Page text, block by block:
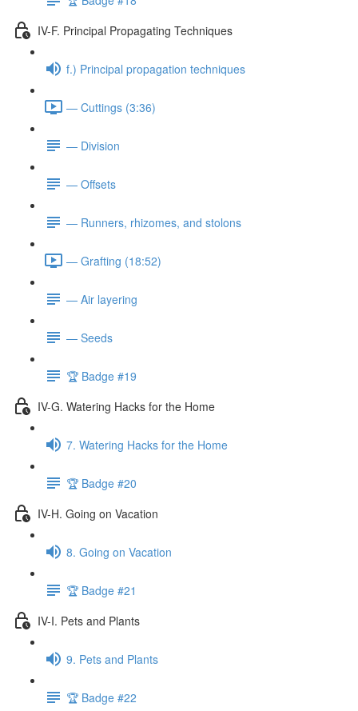
IV-F. Principal Propagating Techniques
f.) Principal propagation techniques
— Cuttings (3:36)
— Division
— Offsets
— Runners, rhizomes, and stolons
— Grafting (18:52)
— Air layering
— Seeds
🏆 Badge #19
IV-G. Watering Hacks for the Home
7. Watering Hacks for the Home
🏆 Badge #20
IV-H. Going on Vacation
8. Going on Vacation
🏆 Badge #21
IV-I. Pets and Plants
9. Pets and Plants
🏆 Badge #22